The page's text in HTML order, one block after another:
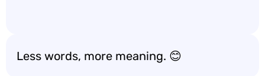
Less words, more meaning. 😊